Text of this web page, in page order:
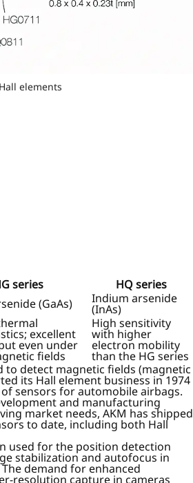
elements
series
HQ series
(GaAs) Indium arsenide
(InAs)
excellent
even under
fields
High sensitivity
with higher
electron mobility
than the HG series
to detect magnetic fields (magnetic
its Hall element business in 1974
sensors for automobile airbags.
and manufacturing
market needs, AKM has shipped
to date, including both Hall
used for the position detection
stabilization and autofocus in
demand for enhanced
resolution capture in cameras